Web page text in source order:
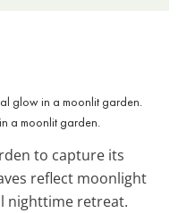
a moonlit garden.
to capture its
reflect moonlight
nighttime retreat.